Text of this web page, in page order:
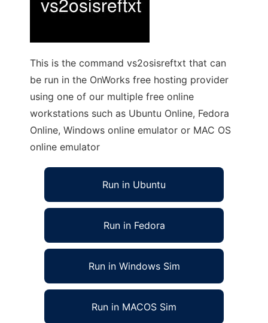
This is the command vs2osisreftxt that can
be run in the OnWorks free hosting provider
using one of our multiple free online
workstations such as Ubuntu Online, Fedora
Online, Windows online emulator or MAC OS
online emulator
Run in Ubuntu
Run in Fedora
Run in Windows Sim
Run in MACOS Sim